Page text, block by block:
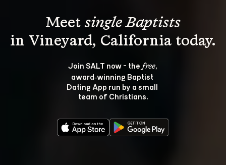
Meet single Baptists
Join SALT now - the free,
award‑winning Baptist
Dating App run by a small
team of Christians.